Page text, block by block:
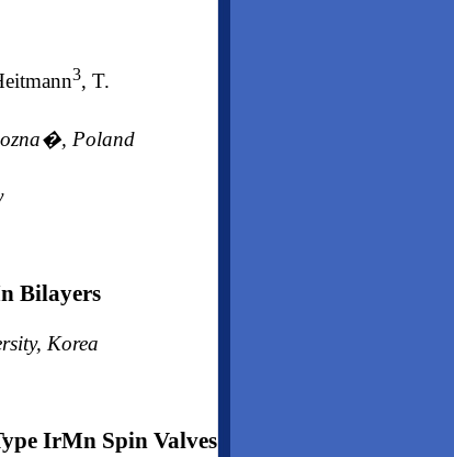
3, T.
Poland
Bilayers
Korea
IrMn Spin Valves